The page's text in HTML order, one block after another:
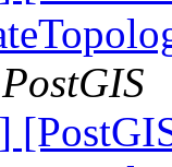
PostGIS